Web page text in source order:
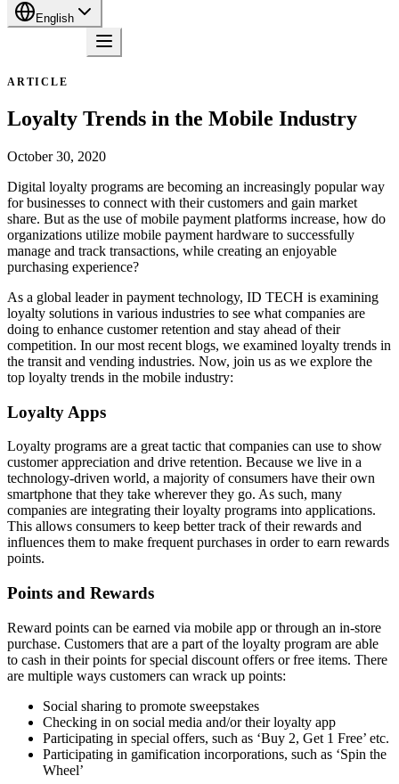
English
ARTICLE
Loyalty Trends in the Mobile Industry
October 30, 2020
Digital loyalty programs are becoming an increasingly popular way
for businesses to connect with their customers and gain market
share. But as the use of mobile payment platforms increase, how do
organizations utilize mobile payment hardware to successfully
manage and track transactions, while creating an enjoyable
purchasing experience?
As a global leader in payment technology, ID TECH is examining
loyalty solutions in various industries to see what companies are
doing to enhance customer retention and stay ahead of their
competition. In our most recent blogs, we examined loyalty trends in
the transit and vending industries. Now, join us as we explore the
top loyalty trends in the mobile industry:
Loyalty Apps
Loyalty programs are a great tactic that companies can use to show
customer appreciation and drive retention. Because we live in a
technology-driven world, a majority of consumers have their own
smartphone that they take wherever they go. As such, many
companies are integrating their loyalty programs into applications.
This allows consumers to keep better track of their rewards and
influences them to make frequent purchases in order to earn rewards
points.
Points and Rewards
Reward points can be earned via mobile app or through an in-store
purchase. Customers that are a part of the loyalty program are able
to cash in their points for special discount offers or free items. There
are multiple ways customers can wrack up points:
Social sharing to promote sweepstakes
Checking in on social media and/or their loyalty app
Participating in special offers, such as ‘Buy 2, Get 1 Free’ etc.
Participating in gamification incorporations, such as ‘Spin the
Wheel’